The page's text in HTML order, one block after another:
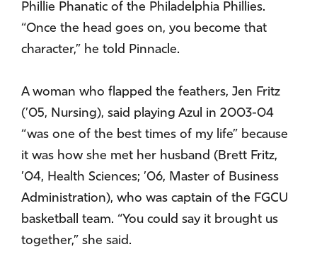
Phillie Phanatic of the Philadelphia Phillies.
“Once the head goes on, you become that
character,” he told Pinnacle.
A woman who flapped the feathers, Jen Fritz
(’05, Nursing), said playing Azul in 2003-04
“was one of the best times of my life” because
it was how she met her husband (Brett Fritz,
’04, Health Sciences; ’06, Master of Business
Administration), who was captain of the FGCU
basketball team. “You could say it brought us
together,” she said.